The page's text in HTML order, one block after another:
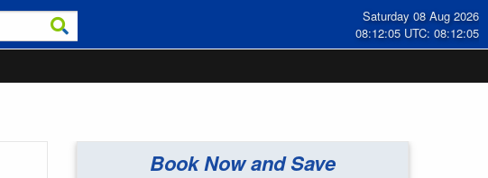
Saturday 08 Aug 2026
08:12:06 UTC: 08:12:06
Book Now and Save